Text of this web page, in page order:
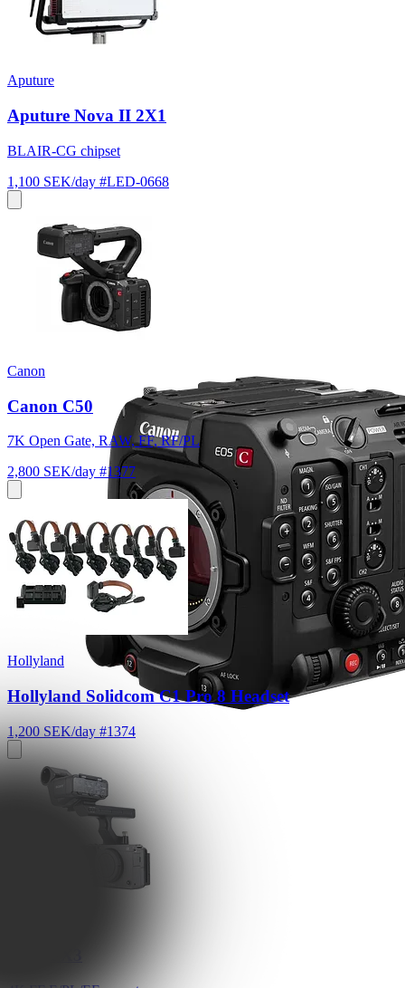
Sony FX3
4K FF E/PL/EF mount
2,600 SEK/day
Aputure
Aputure Nova II 2X1
BLAIR-CG chipset
1,100 SEK/day #LED-0668
Canon
Canon C50
7K Open Gate, RAW, FF, RF/PL
2,800 SEK/day #1377
Hollyland
Hollyland Solidcom C1 Pro 8 Headset
1,200 SEK/day #1374